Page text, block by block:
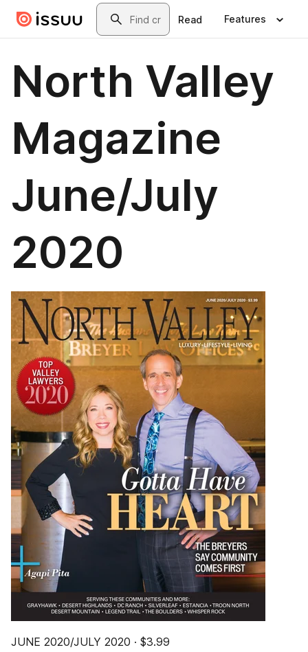
Skip to main contentSearch
Read Features
North Valley
Magazine
June/July
2020
JUNE 2020/JULY 2020 · $3.99